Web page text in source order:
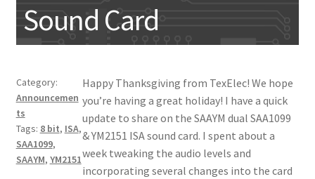
Sound Card
Happy Thanksgiving from TexElec! We hope
you’re having a great holiday! I have a quick
update to share on the SAAYM dual SAA1099
& YM2151 ISA sound card. I spent about a
week tweaking the audio levels and
incorporating several changes into the card
Category:
Announcemen
ts
Tags: 8 bit, ISA,
SAA1099,
SAAYM, YM2151